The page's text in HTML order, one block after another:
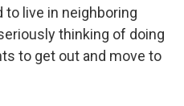
to live in neighboring
thinking of doing
to get out and move to